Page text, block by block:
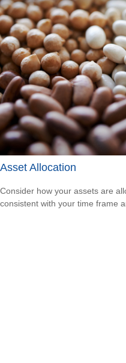
Asset Allocation
Consider how your assets are
consistent with your time frame